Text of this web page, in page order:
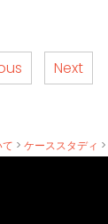
Next
> ケーススタディ >